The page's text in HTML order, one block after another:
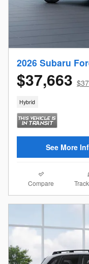
2026 Subaru
$37,663
Hybrid
See More
Compare